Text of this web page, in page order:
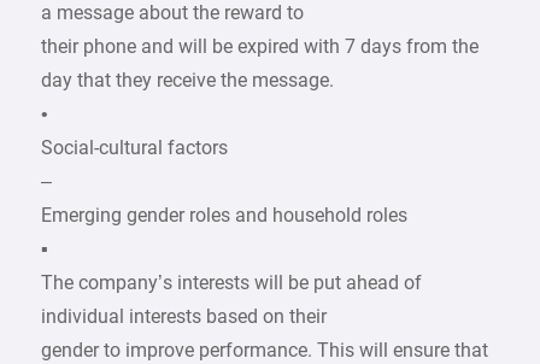
a message about the reward to
their phone and will be expired with 7 days from the
day that they receive the message.
•
Social-cultural factors
–
Emerging gender roles and household roles
▪
The company’s interests will be put ahead of
individual interests based on their
gender to improve performance. This will ensure that